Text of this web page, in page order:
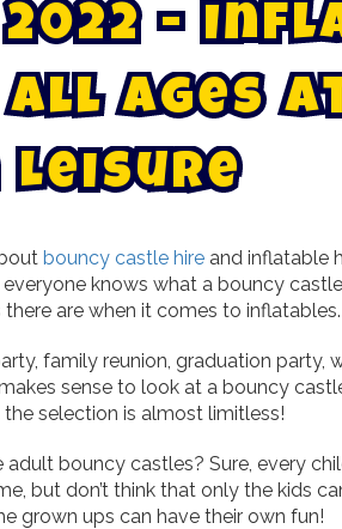
2022 - Infl
All Ages a
Leisure
bouncy castle hireand inflatable
knows what a bouncy
are when it comes to inflatables.
family reunion, graduation party,
sense to look at a bouncy
selection is almost limitless!
bouncy castles? Sure, every
but don’t think that only the kids
grown ups can have their own fun!